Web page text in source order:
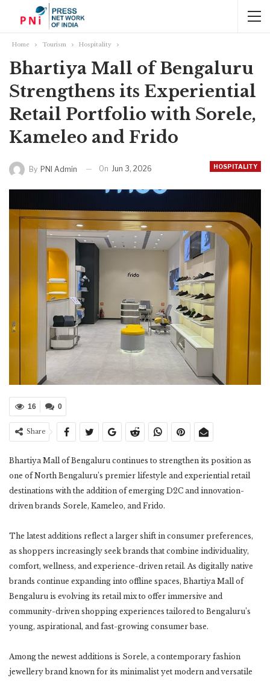
Home Tourism Hospitality
Bhartiya Mall of Bengaluru
Strengthens its Experiential
Retail Portfolio with Sorele,
Kameleo and Frido
HOSPITALITY
By PNI Admin On Jun 3, 2026
0
16
Share
Bhartiya Mall of Bengaluru continues to strengthen its position as
one of North Bengaluru’s premier lifestyle and experiential retail
destinations with the addition of emerging D2C and innovation-
driven brands Sorele, Kameleo, and Frido.
The latest additions reflect a larger shift in consumer preferences,
as shoppers increasingly seek brands that combine individuality,
comfort, wellness, and experience-driven retail. As digitally native
brands continue expanding into offline spaces, Bhartiya Mall of
Bengaluru is evolving its retail mix to offer immersive and
community-driven shopping experiences tailored to Bengaluru’s
young, aspirational, and fast-growing consumer base.
Among the newest additions is Sorele, a contemporary fashion
jewellery brand known for its minimalist yet modern and versatile